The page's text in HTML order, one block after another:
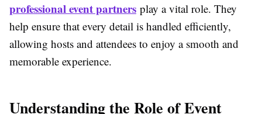
professional event partners play a vital role. They
help ensure that every detail is handled efficiently,
allowing hosts and attendees to enjoy a smooth and
memorable experience.
Understanding the Role of Event